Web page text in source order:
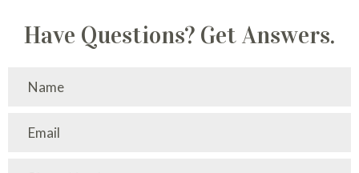
Have Questions? Get Answers.